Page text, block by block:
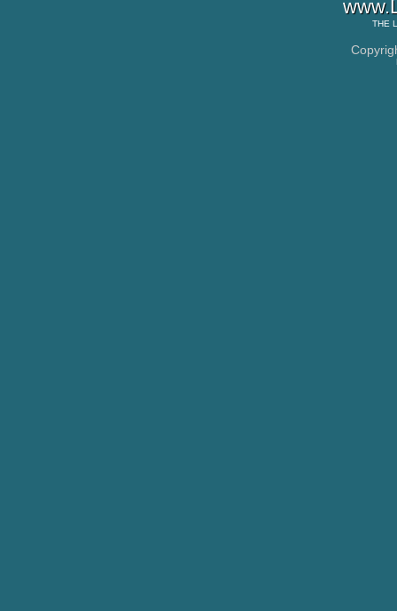
THE